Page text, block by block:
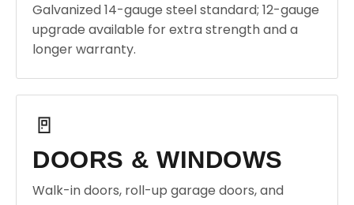
Galvanized 14-gauge steel standard; 12-gauge
upgrade available for extra strength and a
longer warranty.
🚪
DOORS & WINDOWS
Walk-in doors, roll-up garage doors, and